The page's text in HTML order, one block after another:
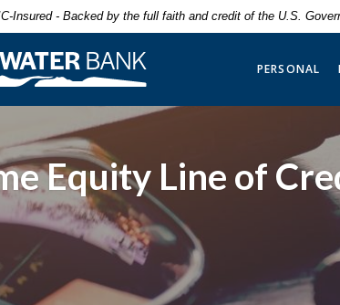
Insured - Backed by the full faith and credit of the U.S.
Bank PERSONAL
Equity Line of